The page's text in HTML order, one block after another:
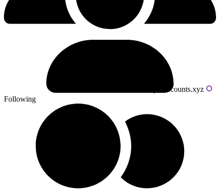
Powered by livecounts.xyz
Following